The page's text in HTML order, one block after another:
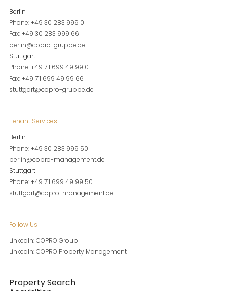
Berlin
Phone: +49 30 283 999 0
Fax: +49 30 283 999 66
berlin@copro-gruppe.de
Stuttgart
Phone: +49 711 699 49 99 0
Fax: +49 711 699 49 99 66
stuttgart@copro-gruppe.de
Tenant Services
Berlin
Phone: +49 30 283 999 50
berlin@copro-management.de
Stuttgart
Phone: +49 711 699 49 99 50
stuttgart@copro-management.de
Follow Us
LinkedIn: COPRO Group
LinkedIn: COPRO Property Management
Property Search